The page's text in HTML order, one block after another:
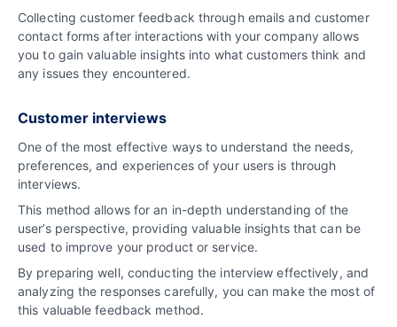
Collecting customer feedback through emails and customer
contact forms after interactions with your company allows
you to gain valuable insights into what customers think and
any issues they encountered.
Customer interviews
One of the most effective ways to understand the needs,
preferences, and experiences of your users is through
interviews.
This method allows for an in-depth understanding of the
user’s perspective, providing valuable insights that can be
used to improve your product or service.
By preparing well, conducting the interview effectively, and
analyzing the responses carefully, you can make the most of
this valuable feedback method.